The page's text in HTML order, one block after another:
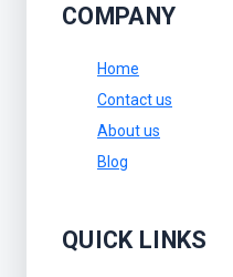
COMPANY
Home
Contact us
About us
Blog
QUICK LINKS